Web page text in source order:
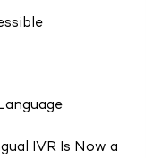
IVR Is Now a